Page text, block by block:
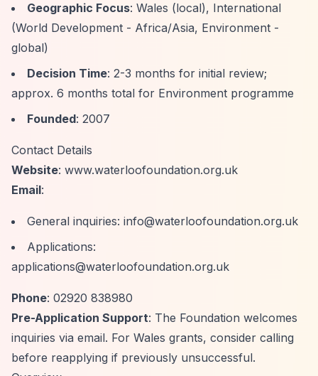
Geographic Focus: Wales (local), International
(World Development - Africa/Asia, Environment -
global)
Decision Time: 2-3 months for initial review;
approx. 6 months total for Environment programme
Founded: 2007
Contact Details
Website: www.waterloofoundation.org.uk
Email:
General inquiries: info@waterloofoundation.org.uk
Applications:
applications@waterloofoundation.org.uk
Phone: 02920 838980
Pre-Application Support: The Foundation welcomes
inquiries via email. For Wales grants, consider calling
before reapplying if previously unsuccessful.